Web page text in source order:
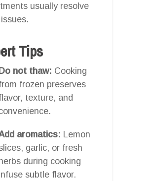
usually resolve
Tips
not thaw: Cooking
frozen preserves
texture, and
aromatics: Lemon
garlic, or fresh
during cooking
subtle flavor.